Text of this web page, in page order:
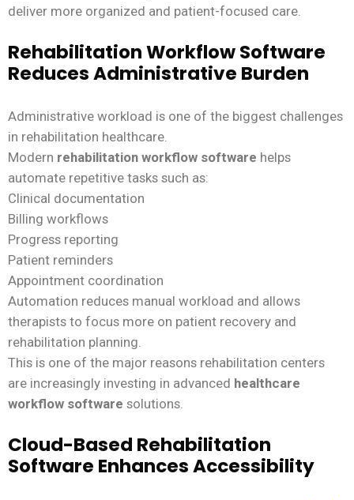
deliver more organized and patient-focused care.
Rehabilitation Workflow Software
Reduces Administrative Burden
Administrative workload is one of the biggest challenges
in rehabilitation healthcare.
Modern rehabilitation workflow software helps
automate repetitive tasks such as:
Clinical documentation
Billing workflows
Progress reporting
Patient reminders
Appointment coordination
Automation reduces manual workload and allows
therapists to focus more on patient recovery and
rehabilitation planning.
This is one of the major reasons rehabilitation centers
are increasingly investing in advanced healthcare
workflow software solutions.
Cloud-Based Rehabilitation
Software Enhances Accessibility